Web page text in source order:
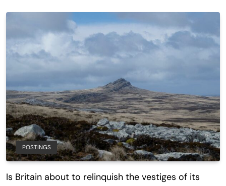
POSTINGS
Is Britain about to relinquish the vestiges of its